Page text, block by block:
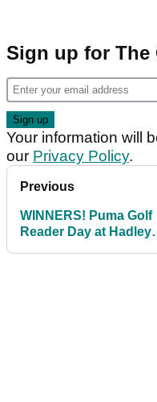
Sign up for The
Your information will
our Privacy Policy.
Previous
WINNERS! Puma Golf
Reader Day at Hadley